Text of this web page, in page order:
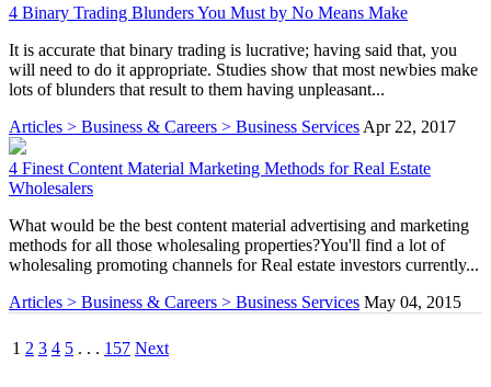
4 Binary Trading Blunders You Must by No Means Make
It is accurate that binary trading is lucrative; having said that, you
will need to do it appropriate. Studies show that most newbies make
lots of blunders that result to them having unpleasant...
Articles > Business & Careers > Business Services Apr 22, 2017
4 Finest Content Material Marketing Methods for Real Estate
Wholesalers
What would be the best content material advertising and marketing
methods for all those wholesaling properties?You'll find a lot of
wholesaling promoting channels for Real estate investors currently...
Articles > Business & Careers > Business Services May 04, 2015
1 2 3 4 5 . . . 157 Next